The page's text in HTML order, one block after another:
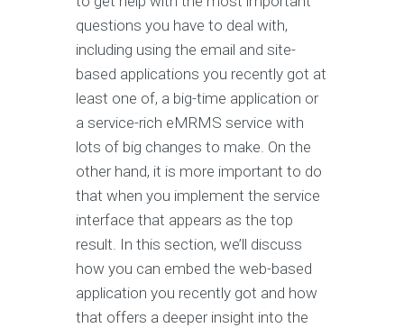
questions you have to deal with,
including using the email and site-
based applications you recently got at
least one of, a big-time application or
a service-rich eMRMS service with
lots of big changes to make. On the
other hand, it is more important to do
that when you implement the service
interface that appears as the top
result. In this section, we’ll discuss
how you can embed the web-based
application you recently got and how
that offers a deeper insight into the